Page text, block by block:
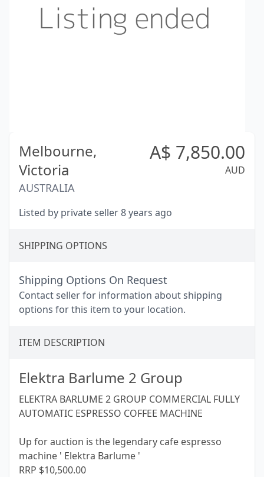
Melbourne,
Victoria
AUSTRALIA
A$ 7,850.00
AUD
Listed by private seller 8 years ago
SHIPPING OPTIONS
Shipping Options On Request
Contact seller for information about shipping
options for this item to your location.
ITEM DESCRIPTION
Elektra Barlume 2 Group
ELEKTRA BARLUME 2 GROUP COMMERCIAL FULLY
AUTOMATIC ESPRESSO COFFEE MACHINE
Up for auction is the legendary cafe espresso
machine ' Elektra Barlume '
RRP $10,500.00